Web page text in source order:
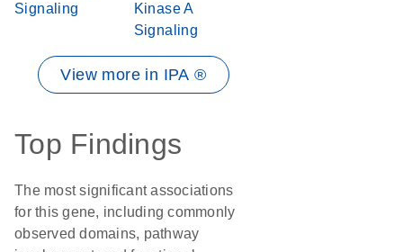
Signaling
Kinase A
Signaling
View more in IPA ®
Top Findings
The most significant associations
for this gene, including commonly
observed domains, pathway